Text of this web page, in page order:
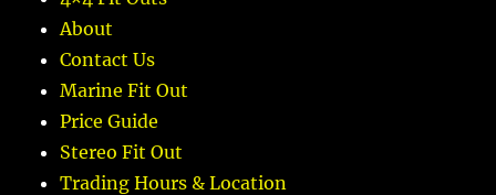
About
Contact Us
Marine Fit Out
Price Guide
Stereo Fit Out
Trading Hours & Location